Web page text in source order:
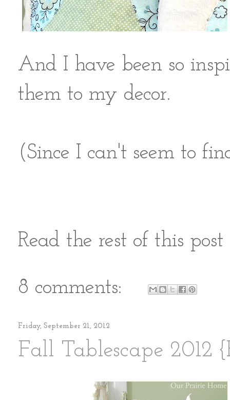
And I have been so
them to my decor.
(Since I can't seem to
Read the rest of this
8 comments:
Friday, September 21, 2012
Fall Tablescape 2012